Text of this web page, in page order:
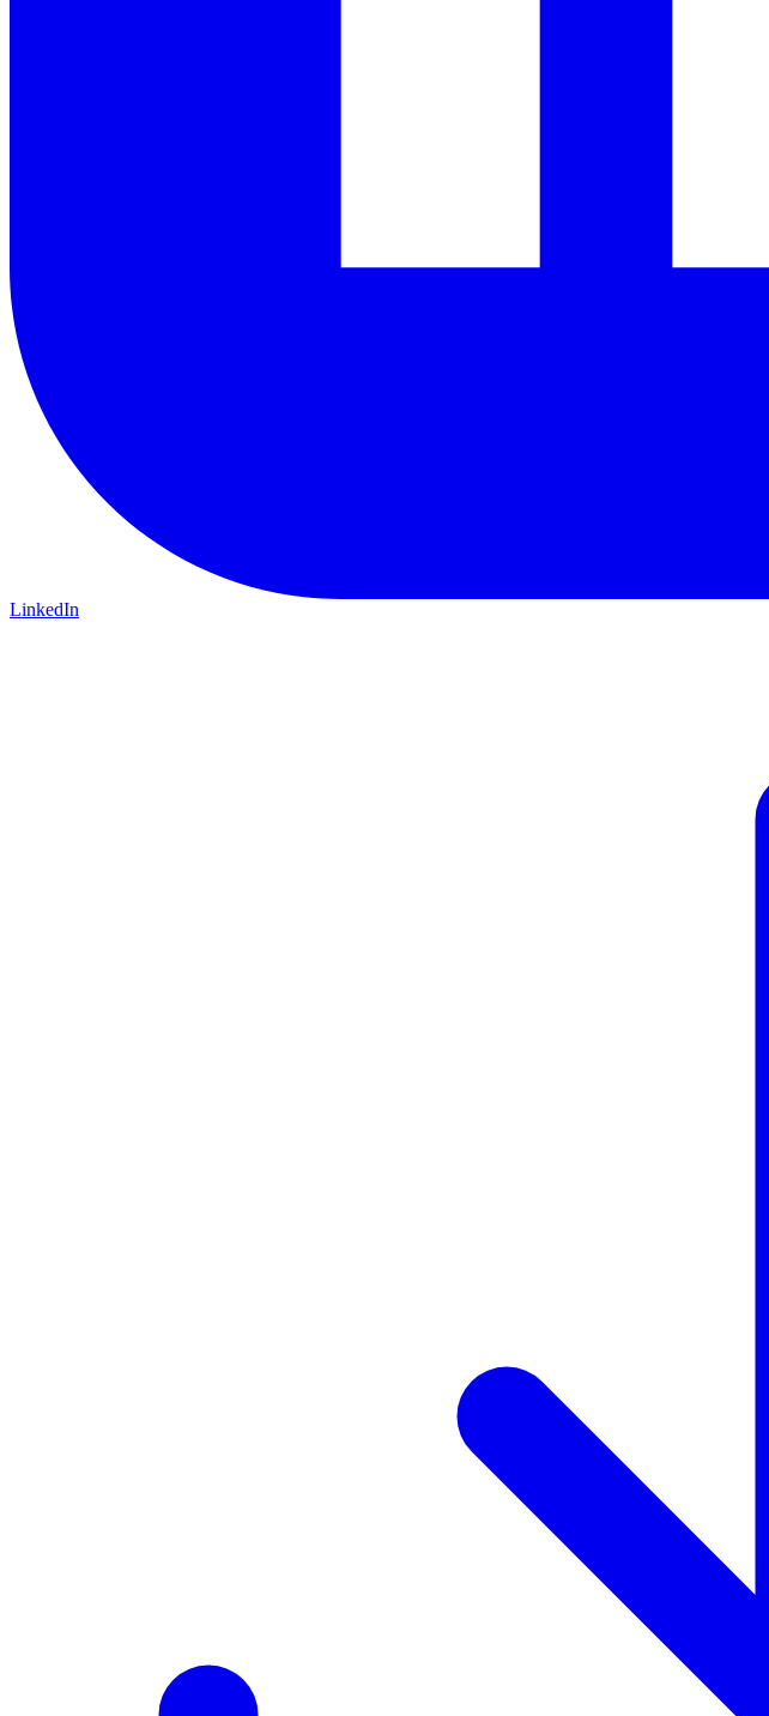
LinkedIn